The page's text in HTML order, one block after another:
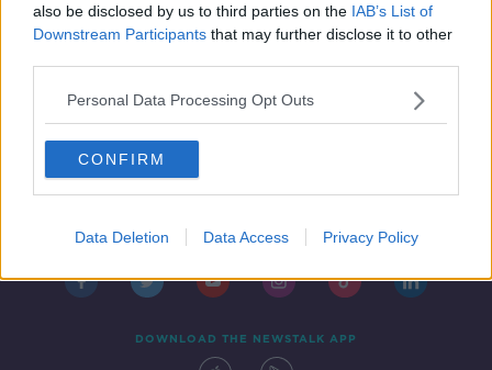
also be disclosed by us to third parties on the IAB’s List of
Downstream Participants that may further disclose it to other
Personal Data Processing Opt Outs
CONFIRM
Data Deletion Data Access Privacy Policy
Contact Events
DOWNLOAD THE NEWSTALK APP